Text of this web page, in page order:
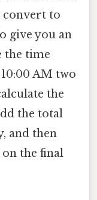
convert to
give you an
the time
AM two
the
the total
and then
the final